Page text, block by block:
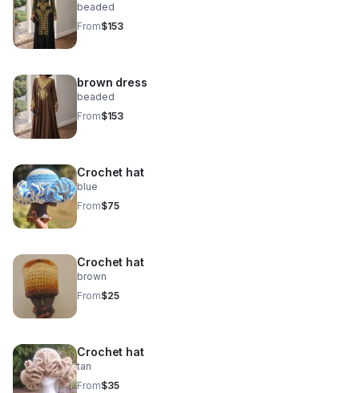
beaded
From$153
brown dress
beaded
From$153
Crochet hat
blue
From$75
Crochet hat
brown
From$25
Crochet hat
tan
From$35